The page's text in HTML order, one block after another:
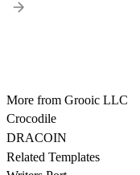
More from Grooic LLC
Crocodile
DRACOIN
Related Templates